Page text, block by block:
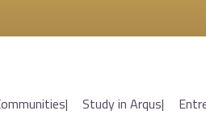
Study in Arqus